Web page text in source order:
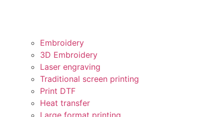
Embroidery
3D Embroidery
Laser engraving
Traditional screen printing
Print DTF
Heat transfer
Large format printing